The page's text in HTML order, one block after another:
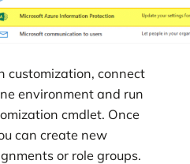
customization, connect
environment and run
cmdlet. Once
can create new
or role groups.